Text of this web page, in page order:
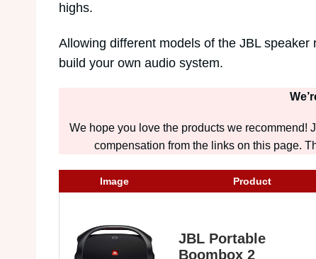
highs.
Allowing different models of the JBL
build your own audio system.
We hope you love the products we recommend!
compensation from the links on this page.
Image Product
JBL Portable
Boombox 2